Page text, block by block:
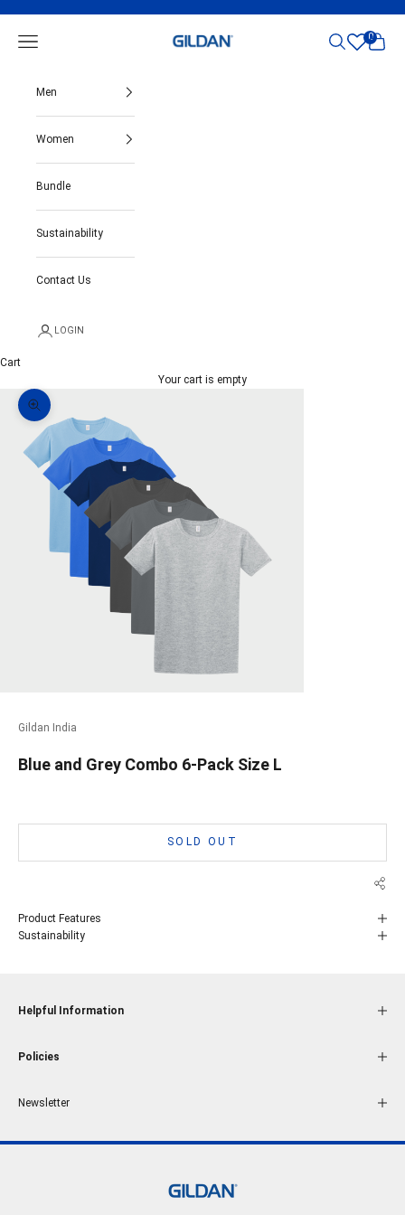
Gildan India
Open navigation menu Open search
0
Open
Men
Women
Bundle
Sustainability
Contact Us
LOGIN
Cart
Your cart is empty
Zoom picture
Gildan India
Blue and Grey Combo 6-Pack Size L
SOLD OUT
Product Features
Sustainability
Helpful Information
Policies
Newsletter